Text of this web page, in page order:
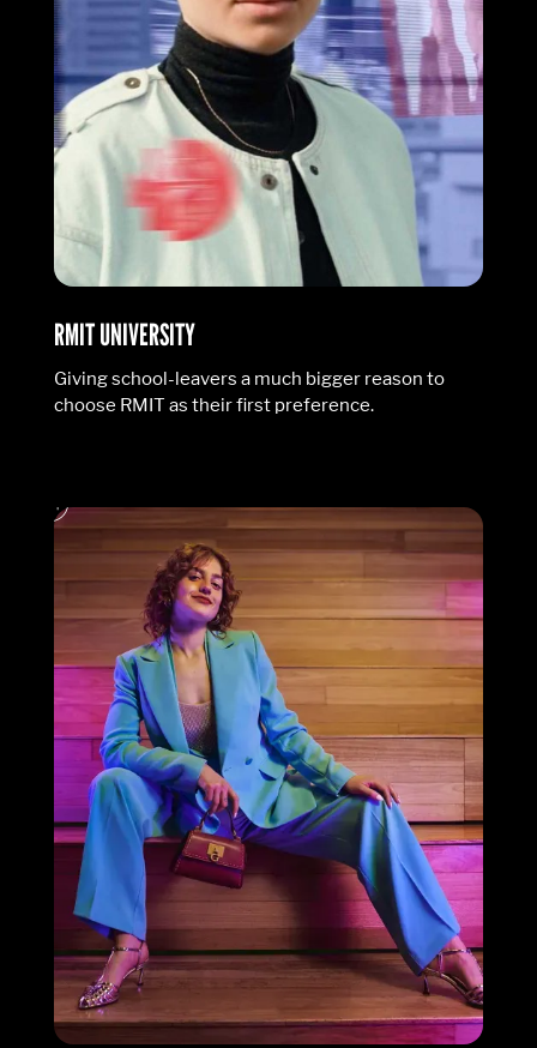
RMIT UNIVERSITY
Giving school-leavers a much bigger reason to
choose RMIT as their first preference.